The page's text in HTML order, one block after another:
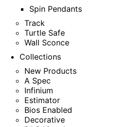
Spin Pendants
Track
Turtle Safe
Wall Sconce
Collections
New Products
A Spec
Infinium
Estimator
Bios Enabled
Decorative